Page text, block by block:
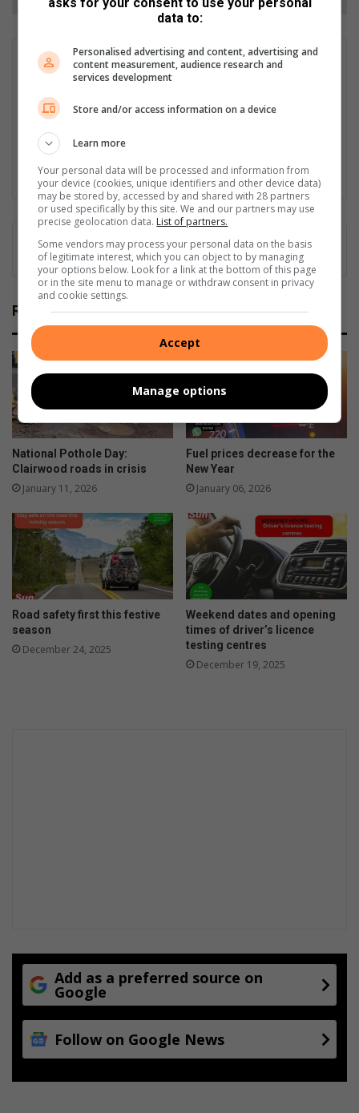
Matthys Ferreira
Served in SAPS for 22 years - specialised in forensic and crime
scene investigation and forensic photography. A stint in
photographic sales and management followed. Been the
motoring editor at Lowveld Media since 2007. "A petrol head I
am not but I am good at what I do".
Lin
ke
dIn
Related Articles
National Pothole Day:
Clairwood roads in crisis
January 11, 2026
Fuel prices decrease for the
New Year
January 06, 2026
Road safety first this festive
season
December 24, 2025
Weekend dates and opening
times of driver’s licence
testing centres
December 19, 2025
Add as a preferred source on
Google
Follow on Google News
data to:
Personalised advertising and content, advertising and
content measurement, audience research and
services development
Store and/or access information on a device
Learn more
Your personal data will be processed and information from
your device (cookies, unique identifiers and other device data)
may be stored by, accessed by and shared with 28 partners
or used specifically by this site. We and our partners may use
precise geolocation data. List of partners.
Some vendors may process your personal data on the basis
of legitimate interest, which you can object to by managing
your options below. Look for a link at the bottom of this page
or in the site menu to manage or withdraw consent in privacy
and cookie settings.
Accept
Manage options